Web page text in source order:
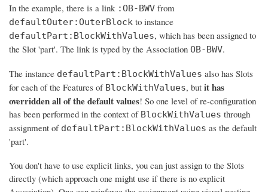
In the example, there is a link :OB-BWV from
defaultOuter:OuterBlock to instance
defaultPart:BlockWithValues, which has been assigned to
the Slot 'part'. The link is typed by the Association OB-BWV.
The instance defaultPart:BlockWithValues also has Slots
for each of the Features of BlockWithValues, but it has
overridden all of the default values! So one level of re-configuration
has been performed in the context of BlockWithValues through
assignment of defaultPart:BlockWithValues as the default
'part'.
You don't have to use explicit links, you can just assign to the Slots
directly (which approach one might use if there is no explicit